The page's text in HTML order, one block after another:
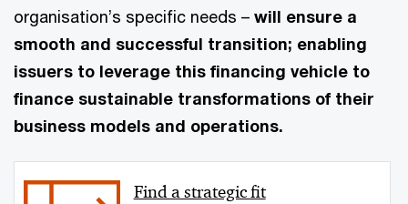
organisation’s specific needs – will ensure a
smooth and successful transition; enabling
issuers to leverage this financing vehicle to
finance sustainable transformations of their
business models and operations.
Find a strategic fit